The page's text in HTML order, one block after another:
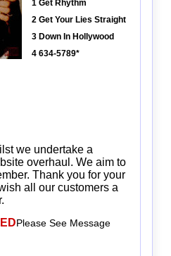
1 Get Rhythm
2 Get Your Lies Straight
3 Down In Hollywood
4 634-5789*
we undertake a
overhaul. We aim to
Thank you for your
all our customers a
Please See Message